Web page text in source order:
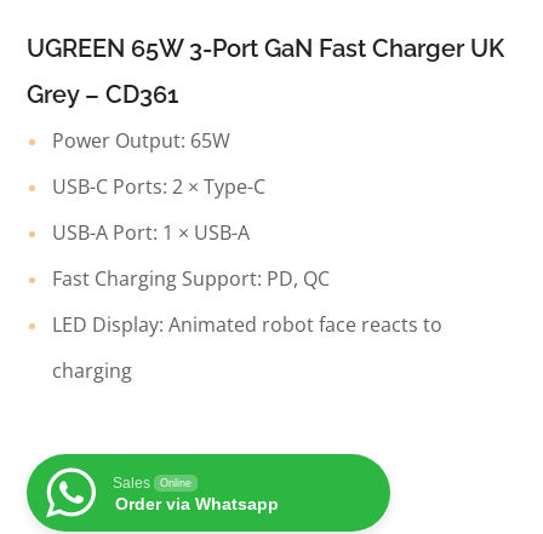
UGREEN 65W 3-Port GaN Fast Charger UK
Grey – CD361
Power Output: 65W
USB-C Ports: 2 × Type-C
USB-A Port: 1 × USB-A
Fast Charging Support: PD, QC
LED Display: Animated robot face reacts to
charging
Sales Online
Order via Whatsapp